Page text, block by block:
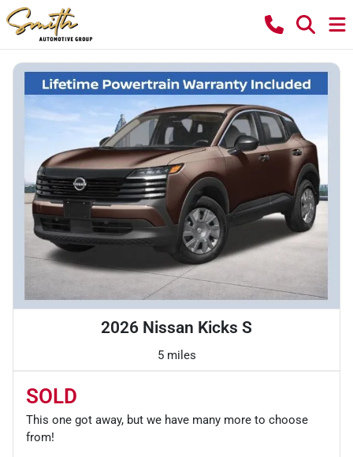
2026 Nissan Kicks S
5 miles
SOLD
This one got away, but we have many more to choose
from!